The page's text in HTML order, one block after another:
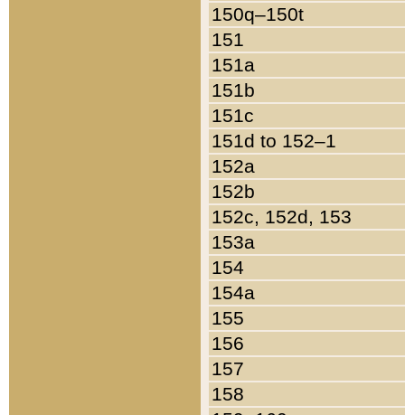
150q–150t
151
151a
151b
151c
151d to 152–1
152a
152b
152c, 152d, 153
153a
154
154a
155
156
157
158